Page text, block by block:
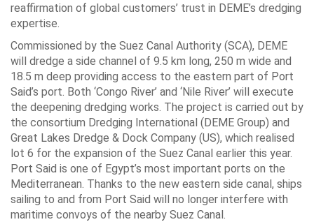
reaffirmation of global customers’ trust in DEME’s dredging
expertise.
Commissioned by the Suez Canal Authority (SCA), DEME
will dredge a side channel of 9.5 km long, 250 m wide and
18.5 m deep providing access to the eastern part of Port
Said’s port. Both ‘Congo River’ and ‘Nile River’ will execute
the deepening dredging works. The project is carried out by
the consortium Dredging International (DEME Group) and
Great Lakes Dredge & Dock Company (US), which realised
lot 6 for the expansion of the Suez Canal earlier this year.
Port Said is one of Egypt’s most important ports on the
Mediterranean. Thanks to the new eastern side canal, ships
sailing to and from Port Said will no longer interfere with
maritime convoys of the nearby Suez Canal.